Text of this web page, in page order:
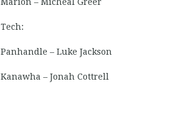
Tech:
Panhandle – Luke Jackson
Kanawha – Jonah Cottrell